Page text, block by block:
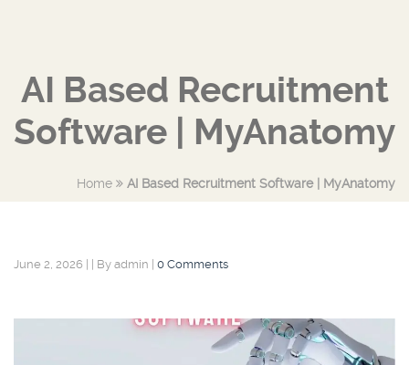
AI Based Recruitment
Software | MyAnatomy
Home AI Based Recruitment Software | MyAnatomy
June 2, 2026 By admin 0 Comments